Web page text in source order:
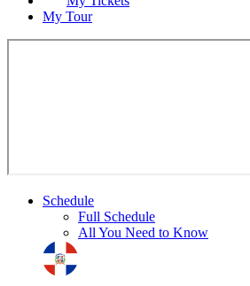
My Tour
Schedule
Full Schedule
All You Need to Know